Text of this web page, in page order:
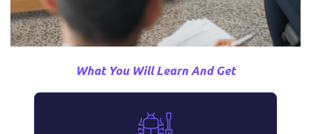
What You Will Learn And Get